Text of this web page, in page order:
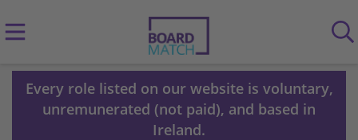
Every role listed on our website is voluntary,
unremunerated (not paid), and based in
Ireland.